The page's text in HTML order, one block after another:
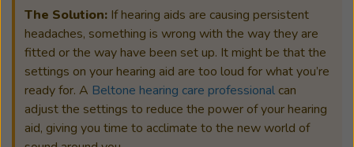
The Solution: If hearing aids are causing persistent
headaches, something is wrong with the way they are
fitted or the way have been set up. It might be that the
settings on your hearing aid are too loud for what you’re
ready for. A Beltone hearing care professional can
adjust the settings to reduce the power of your hearing
aid, giving you time to acclimate to the new world of